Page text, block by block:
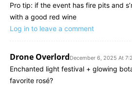
Pro tip: if the event has fire pits and
with a good red wine
Log in to leave a comment
Drone OverlordDecember 6, 2025 At
Enchanted light festival + glowing
favorite rosé?